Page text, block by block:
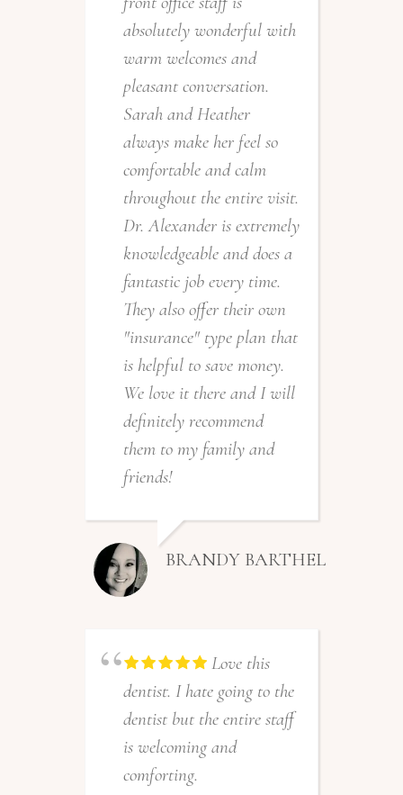
absolutely wonderful with
warm welcomes and
pleasant conversation.
Sarah and Heather
always make her feel so
comfortable and calm
throughout the entire visit.
Dr. Alexander is extremely
knowledgeable and does a
fantastic job every time.
They also offer their own
"insurance" type plan that
is helpful to save money.
We love it there and I will
definitely recommend
them to my family and
friends!
BRANDY BARTHEL
Love this
dentist. I hate going to the
dentist but the entire staff
is welcoming and
comforting.